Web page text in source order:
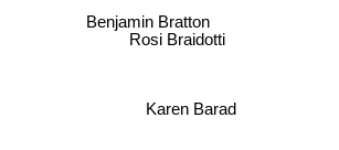
Karen Barad
Rosi Braidotti
Benjamin Bratton